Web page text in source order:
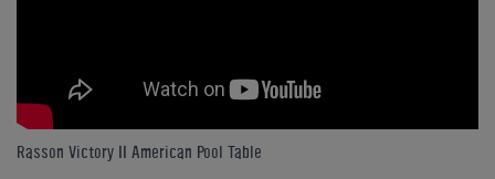
Rasson Victory II American Pool Table